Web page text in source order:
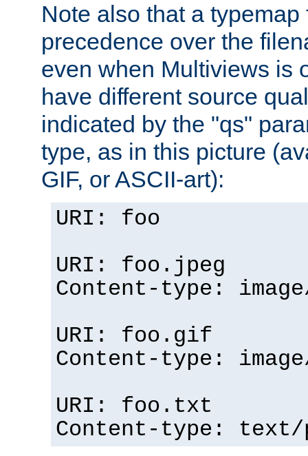
Note also that a
precedence over the
even when Multiviews is
have different source
indicated by the "qs"
type, as in this picture
GIF, or ASCII-art):
URI: foo
URI: foo.jpeg
Content-type:
URI: foo.gif
Content-type:
URI: foo.txt
Content-type: